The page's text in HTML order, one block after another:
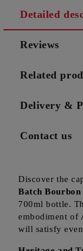
Detailed
Reviews
Related
Delivery &
Contact us
Discover the
Batch Bourbon
700ml bottle.
embodiment of
will satisfy